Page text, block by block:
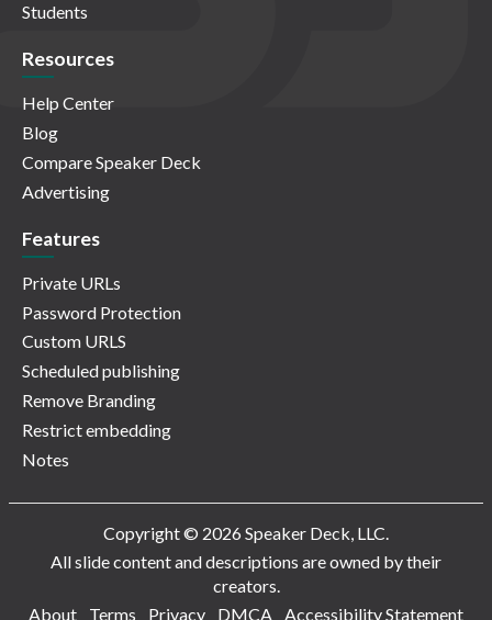
Students
Resources
Help Center
Blog
Compare Speaker Deck
Advertising
Features
Private URLs
Password Protection
Custom URLS
Scheduled publishing
Remove Branding
Restrict embedding
Notes
Copyright © 2026 Speaker Deck, LLC.
All slide content and descriptions are owned by their
creators.
About
Terms Privacy DMCA Accessibility Statement